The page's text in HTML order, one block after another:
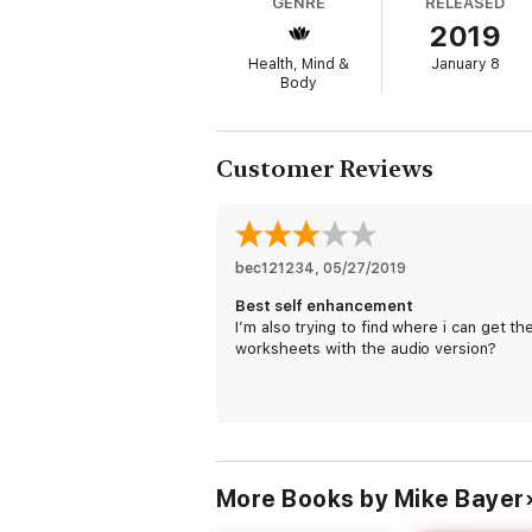
Mike Bayer, known to the thousands of
people just like you discover the
questions—such as “What are your core
aspect of my physical health out of fear
personal development coach, and an all-
By working through each of the Seven
an accessible and interactive book that
and break through to live a passionate life
Health, Mind &
Body
2019
January 8
Customer Reviews
bec121234, 05/27/2019
Best self enhancement
I’m also trying to find where i can get the
worksheets with the audio version?
More Books by Mike Bayer